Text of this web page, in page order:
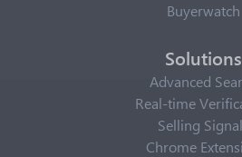
Buyerwatch
Solutions
Advanced
Real-time
Selling
Chrome